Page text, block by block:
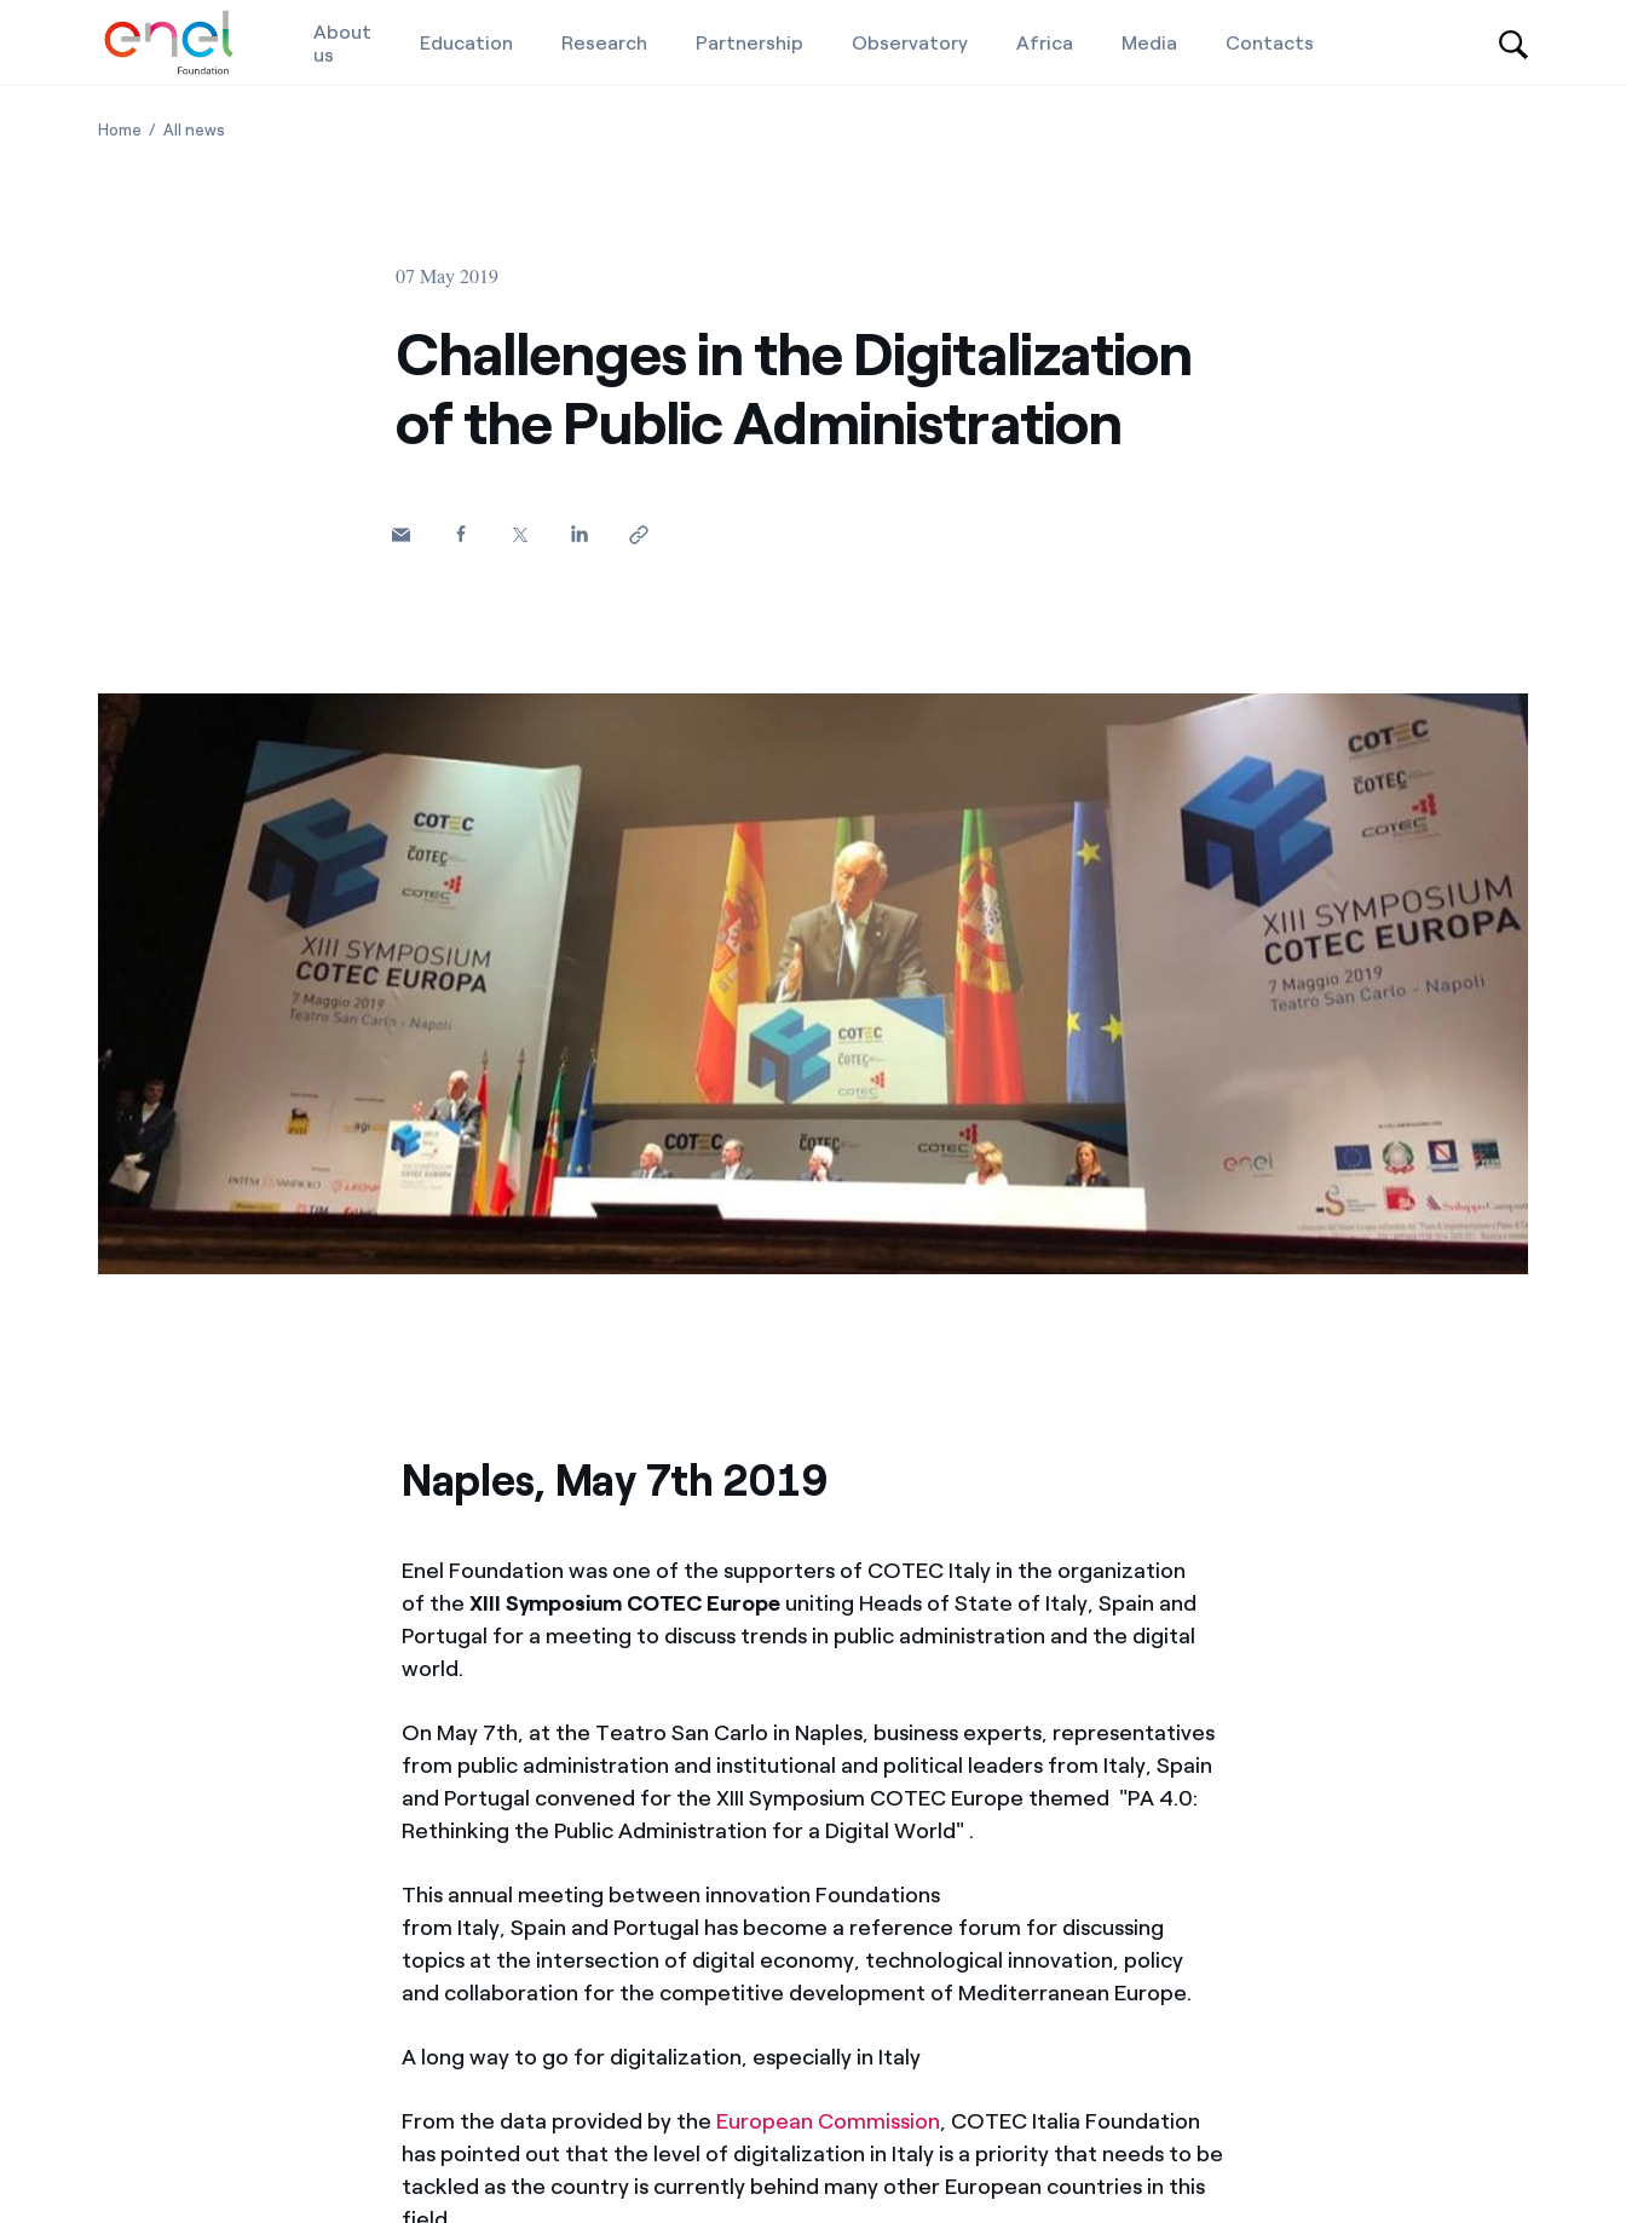
About
us
Education Research Partnership Observatory Africa Media Contacts
HomeChallenges in the Digitalization of the Public Administration
All news
07 May 2019
Challenges in the Digitalization
of the Public Administration
Naples, May 7th 2019
Enel Foundation was one of the supporters of COTEC Italy in the organization
of theXIII Symposium COTEC Europeuniting Heads of State of Italy, Spain and
Portugal for a meeting to discuss trends in public administration and the digital
world.
On May 7th, at the Teatro San Carlo in Naples, business experts, representatives
from public administration and institutional and political leaders from Italy, Spain
and Portugal convened for the XIII Symposium COTEC Europe themed "PA 4.0:
Rethinking the Public Administration for a Digital World" .
This annual meeting between innovation Foundations
from Italy, Spain and Portugal has become a reference forum for discussing
topics at the intersection of digital economy, technological innovation, policy
and collaboration for the competitive development of Mediterranean Europe.
A long way to go for digitalization, especially in Italy
From the data provided by the European Commission, COTEC Italia Foundation
has pointed out that the level of digitalization in Italy is a priority that needs to be
tackled as the country is currently behind many other European countries in this